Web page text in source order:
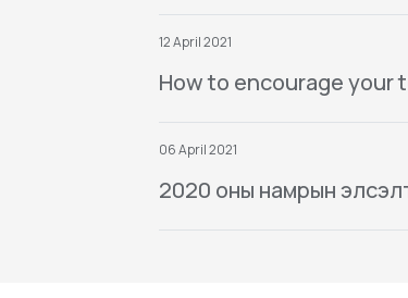
12 April 2021
How to encourage
06 April 2021
2020 оны намрын элсэлт